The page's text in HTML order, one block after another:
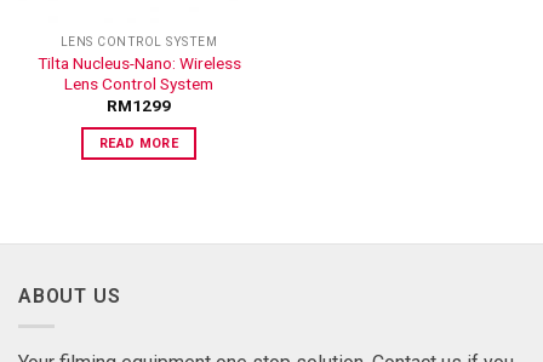
LENS CONTROL SYSTEM
Tilta Nucleus-Nano: Wireless
Lens Control System
RM1299
READ MORE
ABOUT US